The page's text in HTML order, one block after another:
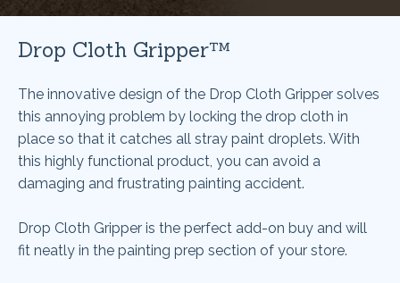
Drop Cloth Gripper™
The innovative design of the Drop Cloth Gripper solves
this annoying problem by locking the drop cloth in
place so that it catches all stray paint droplets. With
this highly functional product, you can avoid a
damaging and frustrating painting accident.
Drop Cloth Gripper is the perfect add-on buy and will
fit neatly in the painting prep section of your store.